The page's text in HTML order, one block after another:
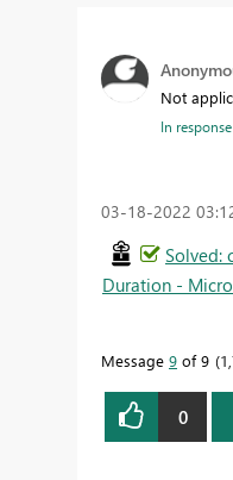
Not
In
‎03-18-2022
Solved:
Duration -
Message 9 of 9
0